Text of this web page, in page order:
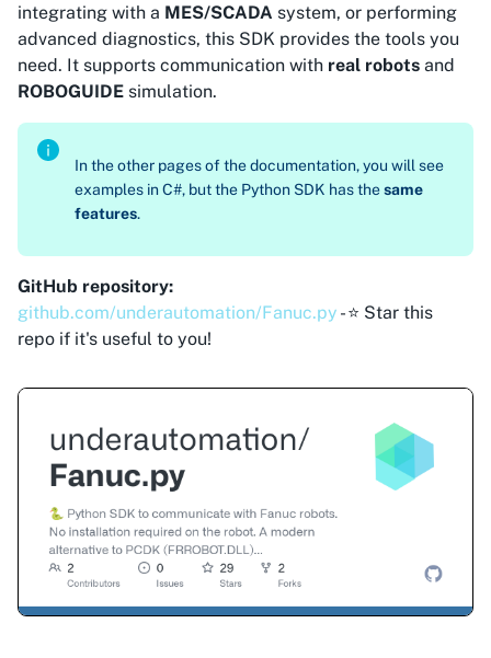
integrating with a MES/SCADA system, or performing
advanced diagnostics, this SDK provides the tools you
need. It supports communication with real robots and
ROBOGUIDE simulation.
In the other pages of the documentation, you will see
examples in C#, but the Python SDK has thesame
features.
GitHub repository:
github.com/underautomation/Fanuc.py - ⭐ Star this
repo if it's useful to you!